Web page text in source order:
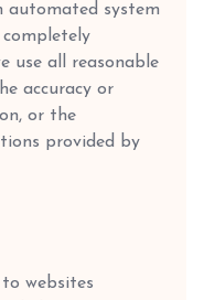
automated system
use all reasonable
accuracy or
or the
provided by
websites